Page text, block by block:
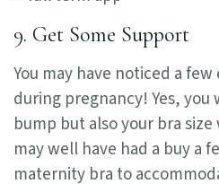
9. Get Some Support
You may have noticed a
during pregnancy! Yes,
bump but also your bra size
may well have had a buy a
maternity bra to